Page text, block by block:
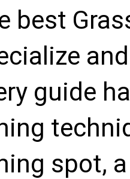
best
guide
spot,